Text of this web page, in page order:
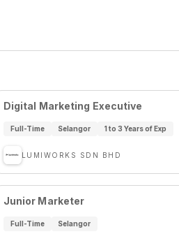
Digital Marketing Executive
Full-Time Selangor 1 to 3 Years of Exp
LUMIWORKS SDN BHD
Junior Marketer
Full-Time Selangor